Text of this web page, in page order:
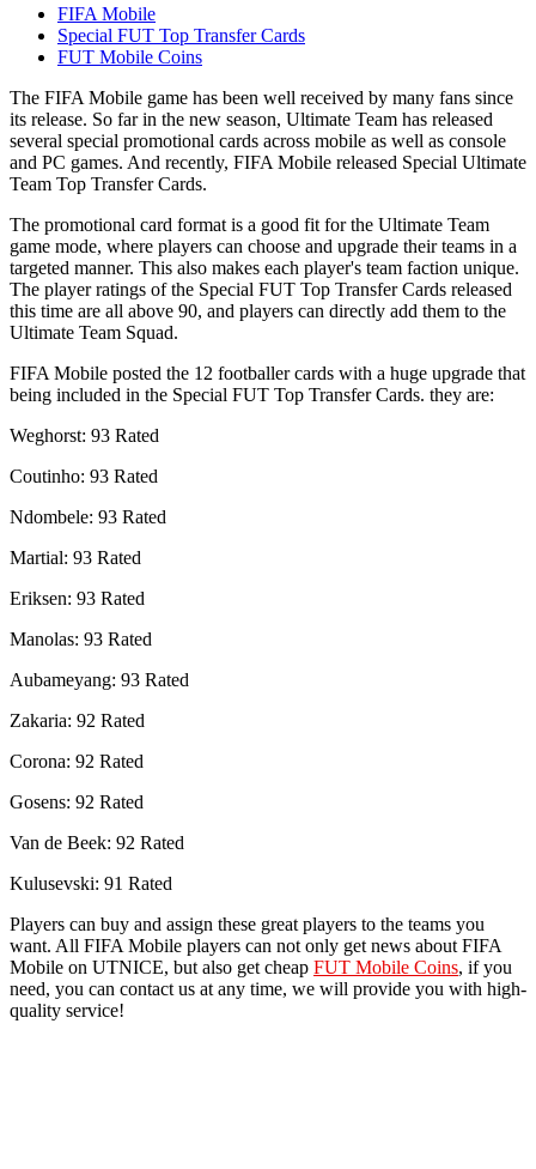
FIFA Mobile
Special FUT Top Transfer Cards
FUT Mobile Coins
The FIFA Mobile game has been well received by many fans since
its release. So far in the new season, Ultimate Team has released
several special promotional cards across mobile as well as console
and PC games. And recently, FIFA Mobile released Special Ultimate
Team Top Transfer Cards.
The promotional card format is a good fit for the Ultimate Team
game mode, where players can choose and upgrade their teams in a
targeted manner. This also makes each player's team faction unique.
The player ratings of the Special FUT Top Transfer Cards released
this time are all above 90, and players can directly add them to the
Ultimate Team Squad.
FIFA Mobile posted the 12 footballer cards with a huge upgrade that
being included in the Special FUT Top Transfer Cards. they are:
Weghorst: 93 Rated
Coutinho: 93 Rated
Ndombele: 93 Rated
Martial: 93 Rated
Eriksen: 93 Rated
Manolas: 93 Rated
Aubameyang: 93 Rated
Zakaria: 92 Rated
Corona: 92 Rated
Gosens: 92 Rated
Van de Beek: 92 Rated
Kulusevski: 91 Rated
Players can buy and assign these great players to the teams you
want. All FIFA Mobile players can not only get news about FIFA
Mobile on UTNICE, but also get cheap FUT Mobile Coins, if you
need, you can contact us at any time, we will provide you with high-
quality service!